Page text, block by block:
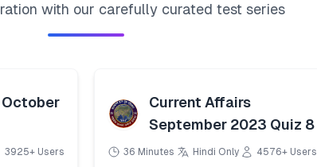
with our carefully curated test series
3925+ Users
Current Affairs
September 2023 Quiz 8
36 Minutes Hindi Only 4576+ Users